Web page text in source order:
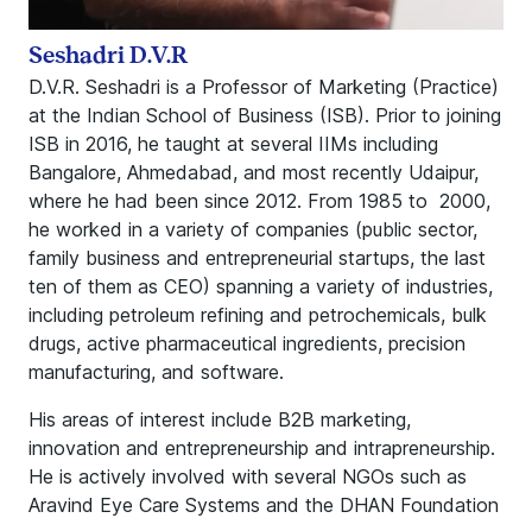
D.V.R. Seshadri is a Professor of Marketing (Practice)
at the Indian School of Business (ISB). Prior to joining
ISB in 2016, he taught at several IIMs including
Bangalore, Ahmedabad, and most recently Udaipur,
where he had been since 2012. From 1985 to 2000,
he worked in a variety of companies (public sector,
family business and entrepreneurial startups, the last
ten of them as CEO) spanning a variety of industries,
including petroleum refining and petrochemicals, bulk
drugs, active pharmaceutical ingredients, precision
manufacturing, and software.
His areas of interest include B2B marketing,
innovation and entrepreneurship and intrapreneurship.
He is actively involved with several NGOs such as
Aravind Eye Care Systems and the DHAN Foundation
Seshadri D.V.R